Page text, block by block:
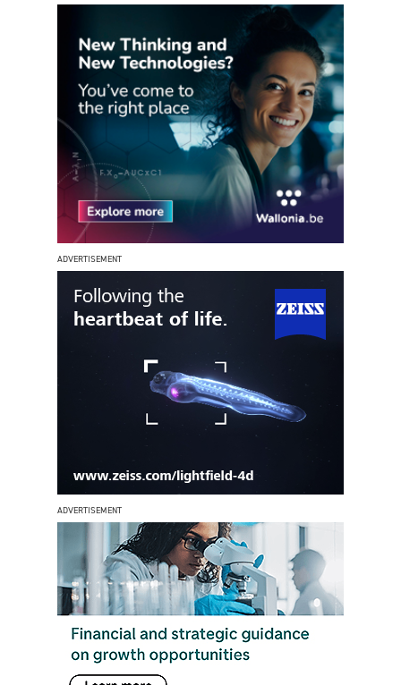
ADVERTISEMENT
ADVERTISEMENT